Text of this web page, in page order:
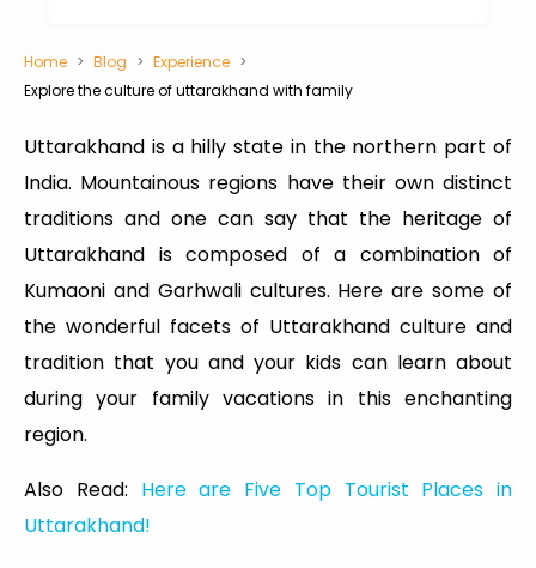
Home Blog
Experience
Explore the culture of uttarakhand with family
Uttarakhand is a hilly state in the northern part of
India. Mountainous regions have their own distinct
traditions and one can say that the heritage of
Uttarakhand is composed of a combination of
Kumaoni and Garhwali cultures. Here are some of
the wonderful facets of Uttarakhand culture and
tradition that you and your kids can learn about
during your family vacations in this enchanting
region.
Also Read: Here are Five Top Tourist Places in
Uttarakhand!